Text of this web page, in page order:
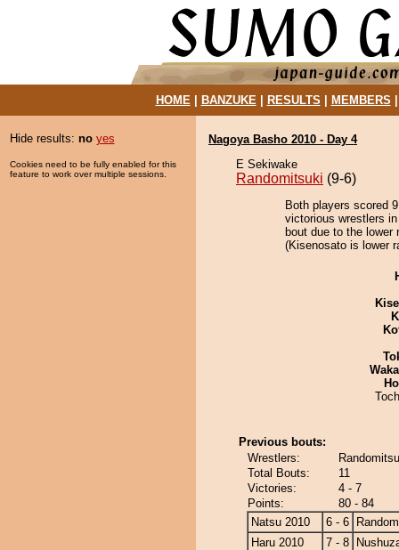
HOME| BANZUKE| RESULTS MEMBERS
Hide results: no yes
Cookies need to be fully enabled for this
feature to work over multiple sessions.
Nagoya Basho 2010 - Day 4
E Sekiwake
Randomitsuki (9-6)
Both players scored
victorious wrestlers
bout due to the lower
(Kisenosato is lower
Previous bouts:
Wrestlers:
Total Bouts:
11
Victories:
4 - 7
Points:
80 - 84
Natsu 2010
6 - 6
Haru 2010
7 - 8